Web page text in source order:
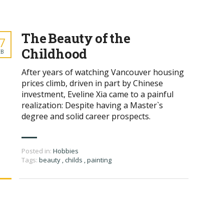
The Beauty of the
Childhood
After years of watching Vancouver housing
prices climb, driven in part by Chinese
investment, Eveline Xia came to a painful
realization: Despite having a Master`s
degree and solid career prospects.
Posted in: Hobbies
Tags: beauty ,childs ,painting